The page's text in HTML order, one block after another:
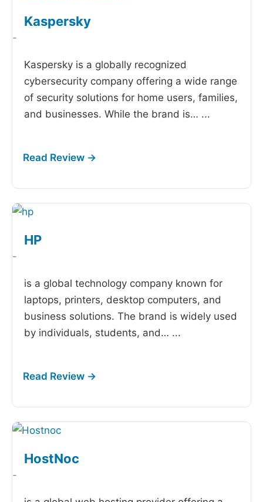
Kaspersky
-
Kaspersky is a globally recognized
cybersecurity company offering a wide range
of security solutions for home users, families,
and businesses. While the brand is… ...
HP
-
is a global technology company known for
laptops, printers, desktop computers, and
business solutions. The brand is widely used
by individuals, students, and… ...
HostNoc
-